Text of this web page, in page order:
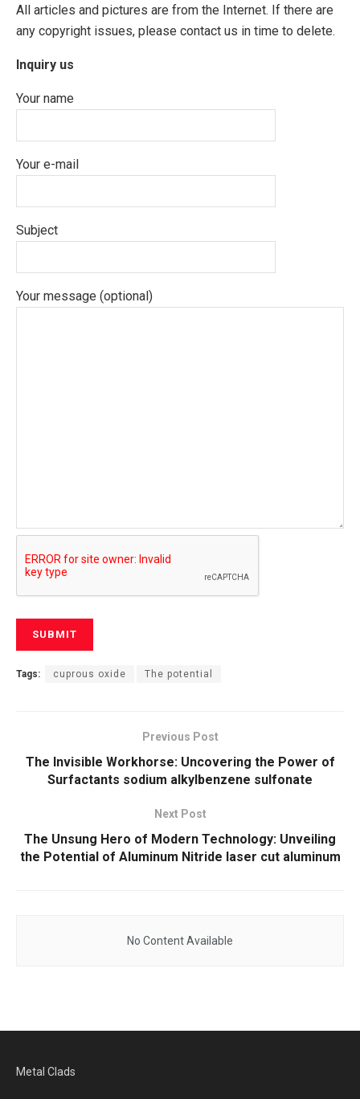
All articles and pictures are from the Internet. If there are
any copyright issues, please contact us in time to delete.
Inquiry us
Your name
Your e-mail
Subject
Your message (optional)
Tags: cuprous oxide The potential
Previous Post
The Invisible Workhorse: Uncovering the Power of
Surfactants sodium alkylbenzene sulfonate
Next Post
The Unsung Hero of Modern Technology: Unveiling
the Potential of Aluminum Nitride laser cut aluminum
No Content Available
Metal Clads